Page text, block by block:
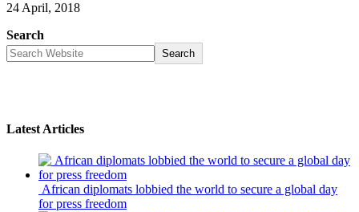
24 April, 2018
Search
Search
Latest Articles
African diplomats lobbied the world to secure a global day
for press freedom